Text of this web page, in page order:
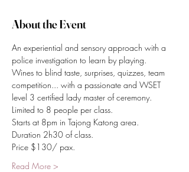
About the Event
An experiential and sensory approach with a
police investigation to learn by playing.
Wines to blind taste, surprises, quizzes, team
competition... with a passionate and WSET
level 3 certified lady master of ceremony.
Limited to 8 people per class.
Starts at 8pm in Tajong Katong area.
Duration 2h30 of class.
Price $130/ pax.
Read More >